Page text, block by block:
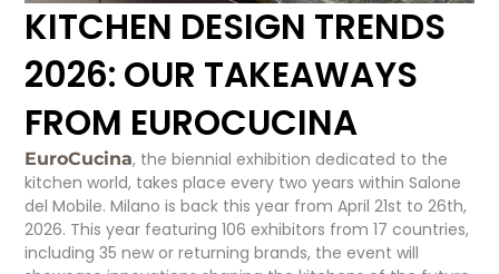
KITCHEN DESIGN TRENDS
2026: OUR TAKEAWAYS
FROM EUROCUCINA
EuroCucina, the biennial exhibition dedicated to the
kitchen world, takes place every two years within Salone
del Mobile. Milano is back this year from April 21st to 26th,
2026. This year featuring 106 exhibitors from 17 countries,
including 35 new or returning brands, the event will